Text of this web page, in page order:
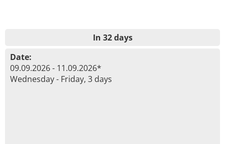
In 32 days
Date:
09.09.2026 - 11.09.2026*
Wednesday - Friday, 3 days